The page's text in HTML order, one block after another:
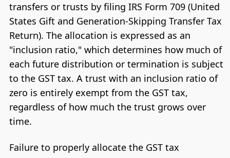
transfers or trusts by filing IRS Form 709 (United
States Gift and Generation-Skipping Transfer Tax
Return). The allocation is expressed as an
"inclusion ratio," which determines how much of
each future distribution or termination is subject
to the GST tax. A trust with an inclusion ratio of
zero is entirely exempt from the GST tax,
regardless of how much the trust grows over
time.
Failure to properly allocate the GST tax